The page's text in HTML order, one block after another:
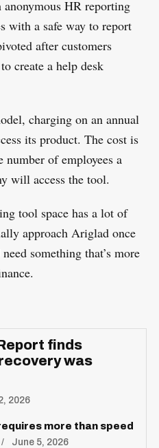
anonymous HR reporting
with a safe way to report
after customers
create a help desk
charging on an annual
its product. The cost is
of employees a
will access the tool.
tool space has a lot of
approach Ariglad once
something that’s more
finds
was
2026
more than speed
June 5, 2026